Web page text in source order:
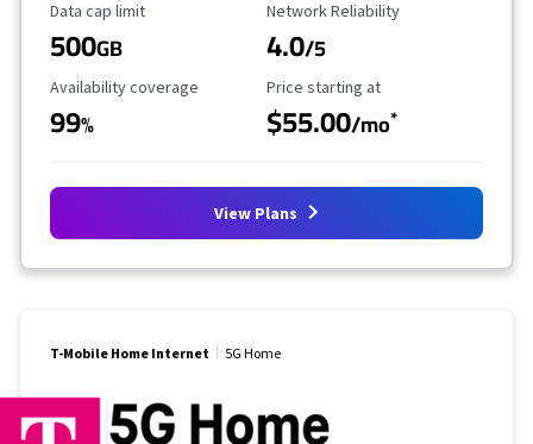
Data Cap Limit
Data cap limit
500GB
Reliability Rating
Network Reliability
4.0/5
Availability Coverage
Availability coverage
99%
Starting Price
Price starting at
$55.00/mo*
View Plans
T-Mobile Home Internet 5G Home